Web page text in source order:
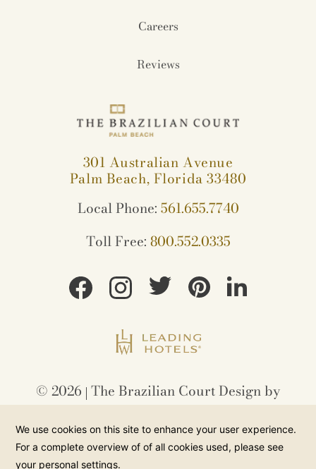
Careers
Reviews
301 Australian Avenue
Palm Beach, Florida 33480
Local Phone: 561.655.7740
Toll Free: 800.552.0335
© 2026 The Brazilian Court Design by